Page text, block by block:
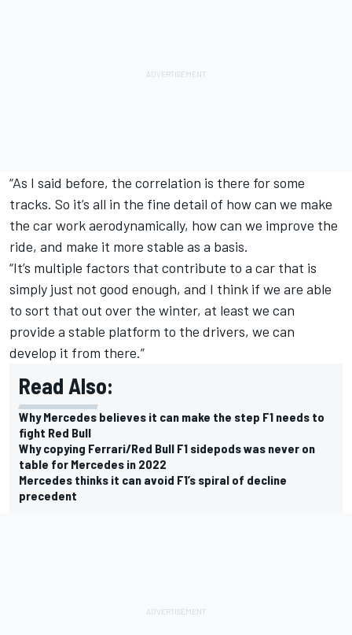
“As I said before, the correlation is there for some
tracks. So it’s all in the fine detail of how can we make
the car work aerodynamically, how can we improve the
ride, and make it more stable as a basis.
“It’s multiple factors that contribute to a car that is
simply just not good enough, and I think if we are able
to sort that out over the winter, at least we can
provide a stable platform to the drivers, we can
develop it from there.”
Read Also:
Why Mercedes believes it can make the step F1 needs to
fight Red Bull
Why copying Ferrari/Red Bull F1 sidepods was never on
table for Mercedes in 2022
Mercedes thinks it can avoid F1’s spiral of decline
precedent